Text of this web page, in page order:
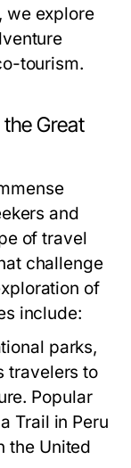
we explore
tourism.
Great
and
of travel
challenge
of
include:
parks,
travelers to
Popular
Trail in Peru
the United